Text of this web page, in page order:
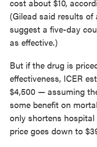
cost about $10,
(Gilead said results of
suggest a five-day
as effective.)
But if the drug is
effectiveness, ICER
$4,500 — assuming
some benefit on
only shortens
price goes down to